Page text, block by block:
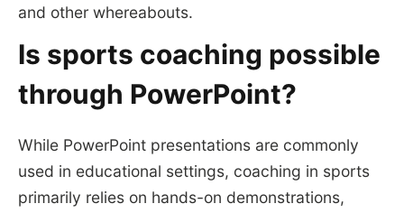
and other whereabouts.
Is sports coaching possible
through PowerPoint?
While PowerPoint presentations are commonly
used in educational settings, coaching in sports
primarily relies on hands-on demonstrations,